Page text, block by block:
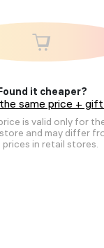
it cheaper?
same price +
is valid only for
and may differ
prices in retail stores.